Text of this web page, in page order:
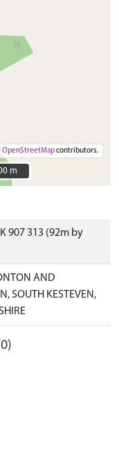
OpenStreetMapcontributors.
m
m
907 313 (92m by
AND
SOUTH KESTEVEN,